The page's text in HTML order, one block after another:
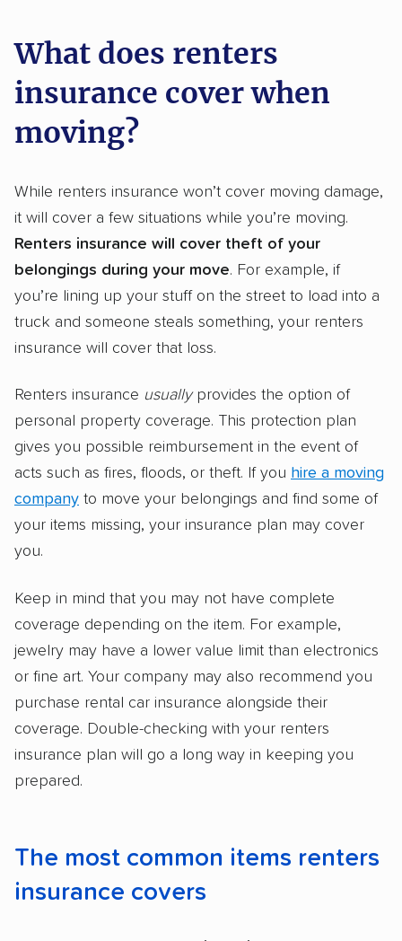
What does renters
insurance cover when
moving?
While renters insurance won’t cover moving damage,
it will cover a few situations while you’re moving.
Renters insurance will cover theft of your
belongings during your move. For example, if
you’re lining up your stuff on the street to load into a
truck and someone steals something, your renters
insurance will cover that loss.
Renters insurance usuallyprovides the option of
personal property coverage. This protection plan
gives you possible reimbursement in the event of
acts such as fires, floods, or theft. If you hire a moving
company to move your belongings and find some of
your items missing, your insurance plan may cover
you.
Keep in mind that you may not have complete
coverage depending on the item. For example,
jewelry may have a lower value limit than electronics
or fine art. Your company may also recommend you
purchase rental car insurance alongside their
coverage. Double-checking with your renters
insurance plan will go a long way in keeping you
prepared.
The most common items renters
insurance covers